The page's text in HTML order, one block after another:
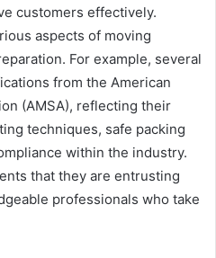
customers effectively.
aspects of moving
For example, several
from the American
(AMSA), reflecting their
techniques, safe packing
within the industry.
that they are entrusting
professionals who take